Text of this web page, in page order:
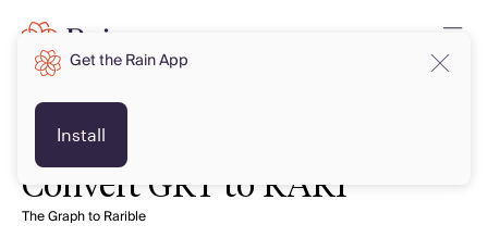
Convert GRT to RARI
The Graph to Rarible
Get the Rain App
Install